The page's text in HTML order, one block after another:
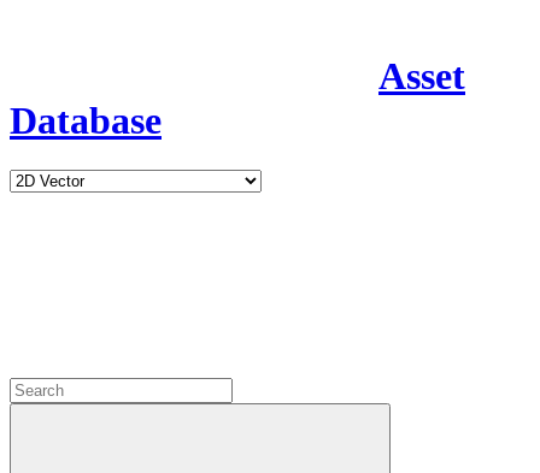
Asset
Database